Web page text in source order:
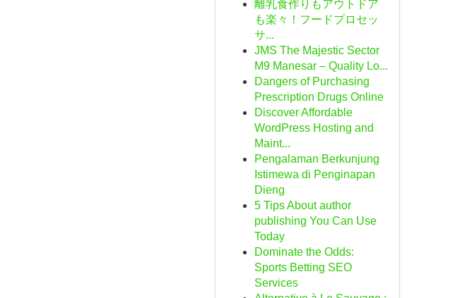
離乳食作りもアウトドア
も楽々！フードプロセッ
サ...
JMS The Majestic Sector
M9 Manesar – Quality Lo...
Dangers of Purchasing
Prescription Drugs Online
Discover Affordable
WordPress Hosting and
Maint...
Pengalaman Berkunjung
Istimewa di Penginapan
Dieng
5 Tips About author
publishing You Can Use
Today
Dominate the Odds:
Sports Betting SEO
Services